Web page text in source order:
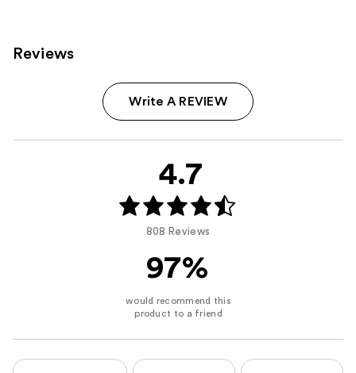
Reviews
Write A REVIEW
4.7
808 Reviews
97%